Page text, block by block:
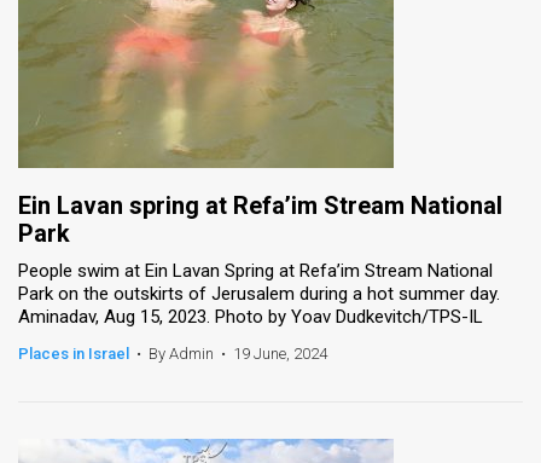
Customer
RSS
Facebook
Twitter
Ein Lavan spring at Refa’im Stream National
Park
People swim at Ein Lavan Spring at Refa’im Stream National
Park on the outskirts of Jerusalem during a hot summer day.
Aminadav, Aug 15, 2023. Photo by Yoav Dudkevitch/TPS-IL
Places in Israel • By Admin • 19 June, 2024